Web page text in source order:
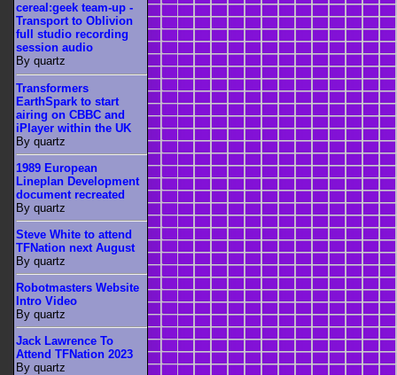
cereal:geek team-up -
Transport to Oblivion
full studio recording
session audio
By quartz
Transformers
EarthSpark to start
airing on CBBC and
iPlayer within the UK
By quartz
1989 European
Lineplan Development
document recreated
By quartz
Steve White to attend
TFNation next August
By quartz
Robotmasters Website
Intro Video
By quartz
Jack Lawrence To
Attend TFNation 2023
By quartz